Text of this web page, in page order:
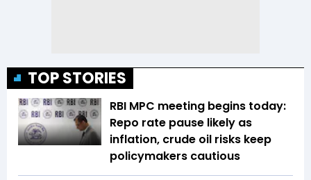
TOP STORIES
RBI MPC meeting begins today:
Repo rate pause likely as
inflation, crude oil risks keep
policymakers cautious